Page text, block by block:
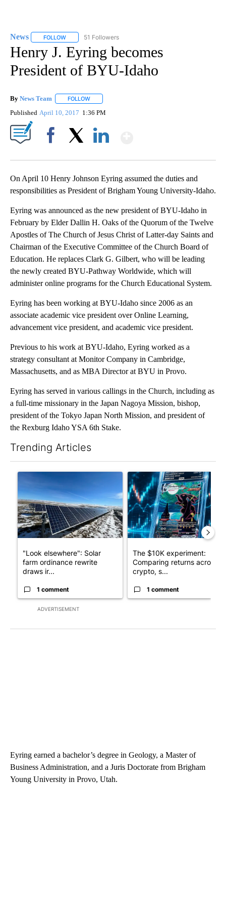
News FOLLOW FOLLOW "NEWS" TO RECEIVE NOTIFICATIONS ABOUT
51 Followers
Henry J. Eyring becomes
President of BYU-Idaho
By News Team FOLLOW
Published April 10, 2017 1:36 PM
On April 10 Henry Johnson Eyring assumed the duties and
responsibilities as President of Brigham Young University-Idaho.
Eyring was announced as the new president of BYU-Idaho in
February by Elder Dallin H. Oaks of the Quorum of the Twelve
Apostles of The Church of Jesus Christ of Latter-day Saints and
Chairman of the Executive Committee of the Church Board of
Education. He replaces Clark G. Gilbert, who will be leading
the newly created BYU-Pathway Worldwide, which will
administer online programs for the Church Educational System.
Eyring has been working at BYU-Idaho since 2006 as an
associate academic vice president over Online Learning,
advancement vice president, and academic vice president.
Previous to his work at BYU-Idaho, Eyring worked as a
strategy consultant at Monitor Company in Cambridge,
Massachusetts, and as MBA Director at BYU in Provo.
Eyring has served in various callings in the Church, including as
a full-time missionary in the Japan Nagoya Mission, bishop,
president of the Tokyo Japan North Mission, and president of
the Rexburg Idaho YSA 6th Stake.
Trending Articles
ADVERTISEMENT
A trending article titled ""Look elsewhere": Solar farm
"Look elsewhere": Solar
farm ordinance rewrite
draws ir...
1 comment
A trending article titled
The $10K experiment:
Comparing returns across
crypto, s...
1 comment
Eyring earned a bachelor’s degree in Geology, a Master of
Business Administration, and a Juris Doctorate from Brigham
Young University in Provo, Utah.